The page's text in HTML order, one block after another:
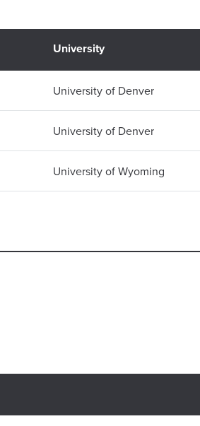
University
University of Denver
University of Denver
University of Wyoming